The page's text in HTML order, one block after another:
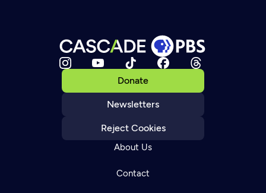
Donate
Newsletters
Reject Cookies
About Us
Contact